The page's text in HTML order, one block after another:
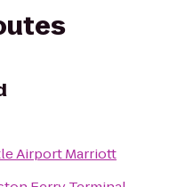
Airport Marriott